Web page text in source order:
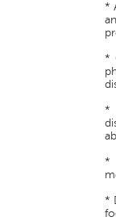
*
*
*
*
*